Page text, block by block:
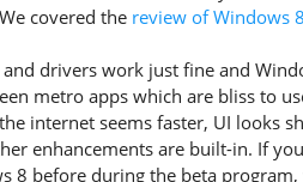
covered the review of Windows 8
and drivers work just fine and
metro apps which are bliss to
internet seems faster, UI looks
enhancements are built-in. If
8 before during the beta